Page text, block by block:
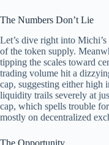
The Numbers Don’t Lie
Let’s dive right into
of the token supply.
tipping the scales toward
trading volume hit a
cap, suggesting either high
liquidity trails severely at
cap, which spells trouble
mostly on decentralized
The Opportunity